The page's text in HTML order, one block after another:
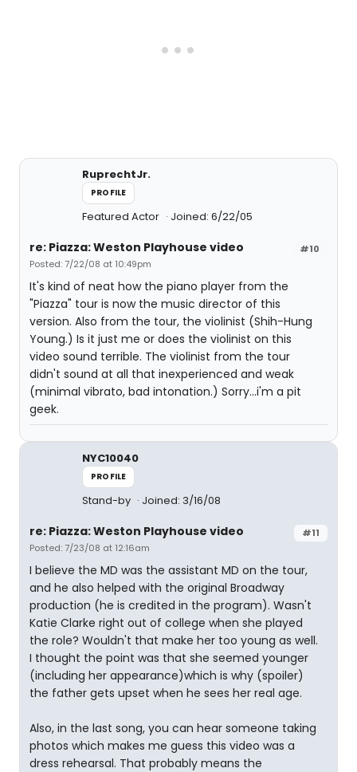
RuprechtJr.
PROFILE
Featured Actor Joined: 6/22/05
#10
re: Piazza: Weston Playhouse video
Posted: 7/22/08 at 10:49pm
It's kind of neat how the piano player from the
"Piazza" tour is now the music director of this
version. Also from the tour, the violinist (Shih-Hung
Young.) Is it just me or does the violinist on this
video sound terrible. The violinist from the tour
didn't sound at all that inexperienced and weak
(minimal vibrato, bad intonation.) Sorry...i'm a pit
geek.
NYC10040
PROFILE
Stand-by Joined: 3/16/08
#11
re: Piazza: Weston Playhouse video
Posted: 7/23/08 at 12:16am
I believe the MD was the assistant MD on the tour,
and he also helped with the original Broadway
production (he is credited in the program). Wasn't
Katie Clarke right out of college when she played
the role? Wouldn't that make her too young as well.
I thought the point was that she seemed younger
(including her appearance)which is why (spoiler)
the father gets upset when he sees her real age.
Also, in the last song, you can hear someone taking
photos which makes me guess this video was a
dress rehearsal. That probably means the